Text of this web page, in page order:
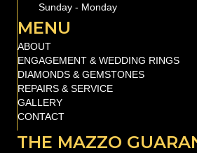
Sunday - Monday
MENU
ABOUT
ENGAGEMENT & WEDDING RINGS
DIAMONDS & GEMSTONES
REPAIRS & SERVICE
GALLERY
CONTACT
THE MAZZO